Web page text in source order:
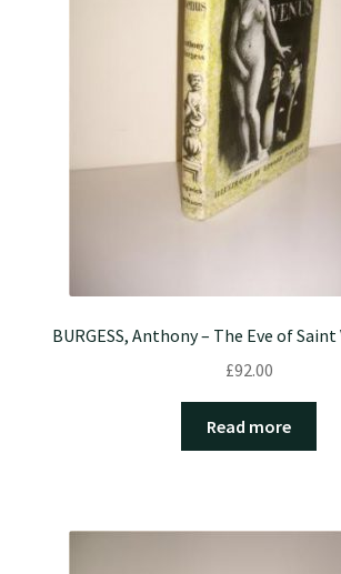
BURGESS, Anthony – The Eve of Saint
£92.00
Read more